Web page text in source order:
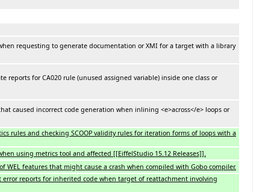
requesting to generate documentation or XMI for a target with a library
reports for CA020 rule (unused assigned variable) inside one class or
caused incorrect code generation when inlining <e>across</e> loops or
rules and checking SCOOP validity rules for iteration forms of loops with a
using metrics tool and affected [[EiffelStudio 15.12 Releases]].
features that might cause a crash when compiled with Gobo compiler.
reports for inherited code when target of reattachment involving